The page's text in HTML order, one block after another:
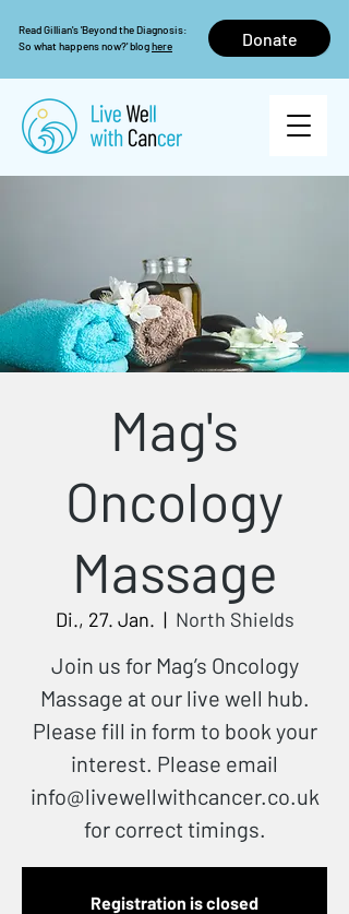
Read Gillian's 'Beyond the Diagnosis:
So what happens now?' bloghere Donate
Mag's
Oncology
Massage
Di., 27. Jan.
  |
North Shields
Join us for Mag’s Oncology
Massage at our live well hub.
Please fill in form to book your
interest. Please email
info@livewellwithcancer.co.uk
for correct timings.
Registration is closed